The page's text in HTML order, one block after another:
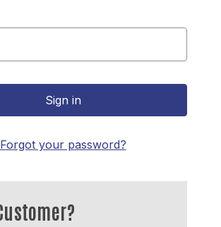
Forgot your password?